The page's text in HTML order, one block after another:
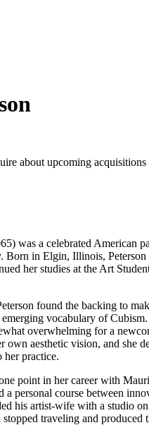
about upcoming
was a celebrated American
Born in Elgin, Illinois,
her studies at the Art
found the backing to
vocabulary of
overwhelming for a
own aesthetic vision, and she
her practice.
point in her career with
a personal course between
his artist-wife with a studio
stopped traveling and